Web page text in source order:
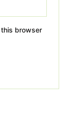
this browser